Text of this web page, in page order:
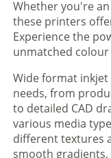
Whether you're
these printers
Experience the
unmatched
Wide format
needs, from
to detailed CAD
various media
different textures
smooth